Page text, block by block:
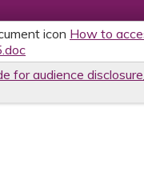
How to
for audience